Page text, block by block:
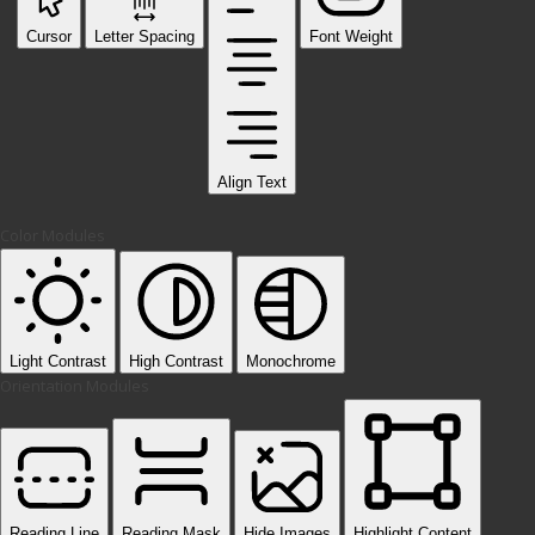
Cursor Letter Spacing
Align Text
Font Weight
Light Contrast High Contrast Monochrome